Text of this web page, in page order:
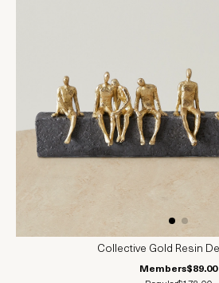
Collective Gold Resin
Members$89.00